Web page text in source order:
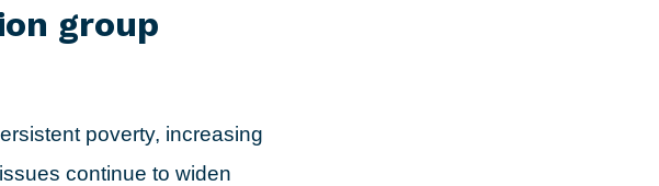
group
poverty, increasing
continue to widen